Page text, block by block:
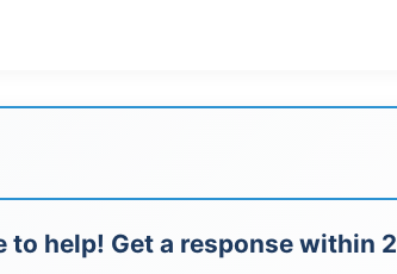
to help! Get a response within 2